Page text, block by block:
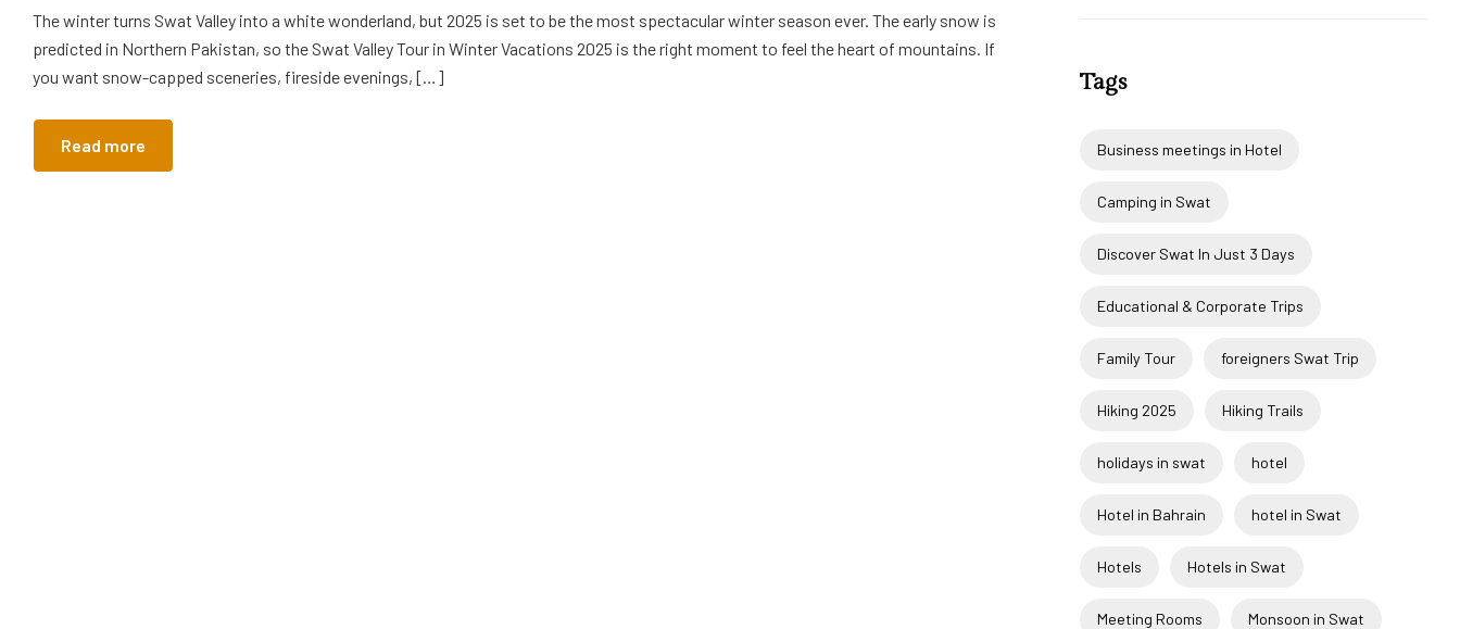
The winter turns Swat Valley into a white wonderland, but 2025 is set to be the most spectacular winter season ever. The early snow is
predicted in Northern Pakistan, so the Swat Valley Tour in Winter Vacations 2025 is the right moment to feel the heart of mountains. If
you want snow-capped sceneries, fireside evenings, […]
Read more
Tags
Business meetings in Hotel
Camping in Swat
Discover Swat In Just 3 Days
Educational & Corporate Trips
Family Tour foreigners Swat Trip
Hiking 2025 Hiking Trails
holidays in swat hotel
Hotel in Bahrain hotel in Swat
Hotels Hotels in Swat
Meeting Rooms Monsoon in Swat